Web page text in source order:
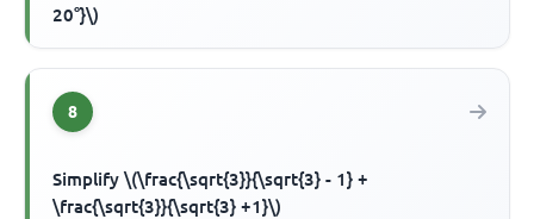
20°}\)
8
Simplify \(\frac{\sqrt{3}}{\sqrt{3} - 1} +
\frac{\sqrt{3}}{\sqrt{3} +1}\)